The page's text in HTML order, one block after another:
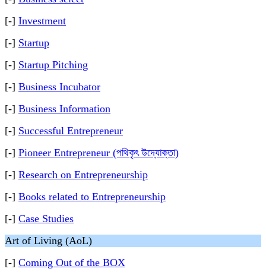
[-] Investment
[-] Startup
[-] Startup Pitching
[-] Business Incubator
[-] Business Information
[-] Successful Entrepreneur
[-] Pioneer Entrepreneur (পথিকৃৎ উদ্যোক্তা)
[-] Research on Entrepreneurship
[-] Books related to Entrepreneurship
[-] Case Studies
Art of Living (AoL)
[-] Coming Out of the BOX